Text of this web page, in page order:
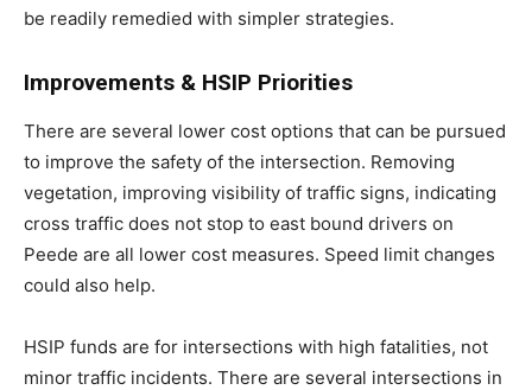
be readily remedied with simpler strategies.
Improvements & HSIP Priorities
There are several lower cost options that can be pursued
to improve the safety of the intersection. Removing
vegetation, improving visibility of traffic signs, indicating
cross traffic does not stop to east bound drivers on
Peede are all lower cost measures. Speed limit changes
could also help.
HSIP funds are for intersections with high fatalities, not
minor traffic incidents. There are several intersections in